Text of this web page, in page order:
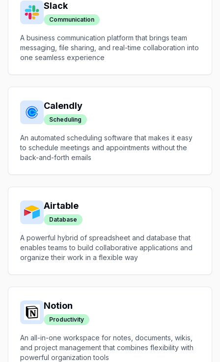
Slack
Communication
A business communication platform that brings team
messaging, file sharing, and real-time collaboration into
one seamless experience
Calendly
Scheduling
An automated scheduling software that makes it easy
to schedule meetings and appointments without the
back-and-forth emails
Airtable
Database
A powerful hybrid of spreadsheet and database that
enables teams to build collaborative applications and
organize their work in a flexible way
Notion
Productivity
An all-in-one workspace for notes, documents, wikis,
and project management that combines flexibility with
powerful organization tools